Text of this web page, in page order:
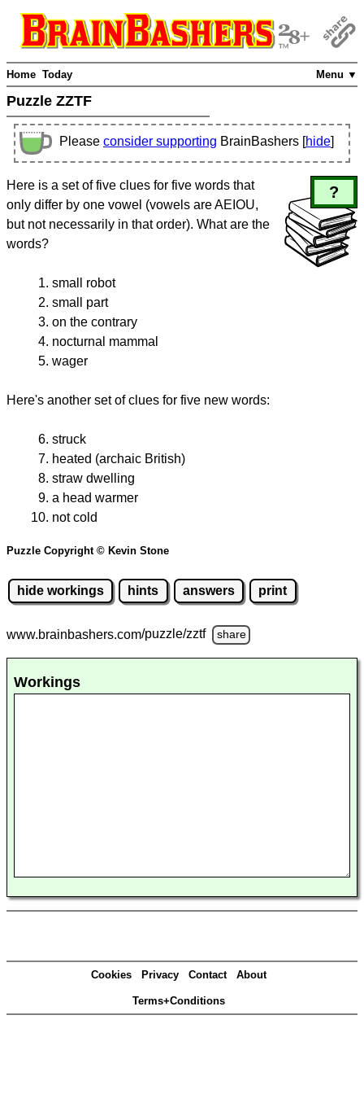
Menu ▼
Home Today
Puzzle ZZTF
Please consider supporting BrainBashers [hide]
?
Here is a set of five clues for five words that
only differ by one vowel (vowels are AEIOU,
but not necessarily in that order). What are the
words?
small robot
small part
on the contrary
nocturnal mammal
wager
Here's another set of clues for five new words:
struck
heated (archaic British)
straw dwelling
a head warmer
not cold
Puzzle Copyright © Kevin Stone
hide workings hints answers print
www.brainbashers.com/puzzle/zztf share
Workings
Cookies Privacy Contact About
Terms+Conditions